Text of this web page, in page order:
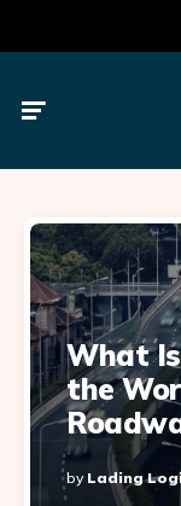
What
the
Posted
By
By Lading